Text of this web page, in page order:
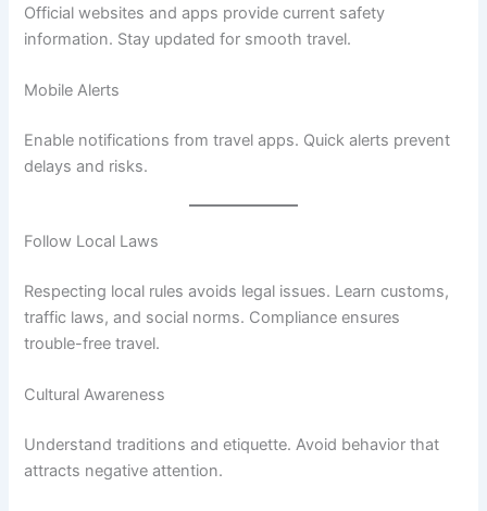
Official websites and apps provide current safety
information. Stay updated for smooth travel.
Mobile Alerts
Enable notifications from travel apps. Quick alerts prevent
delays and risks.
Follow Local Laws
Respecting local rules avoids legal issues. Learn customs,
traffic laws, and social norms. Compliance ensures
trouble-free travel.
Cultural Awareness
Understand traditions and etiquette. Avoid behavior that
attracts negative attention.